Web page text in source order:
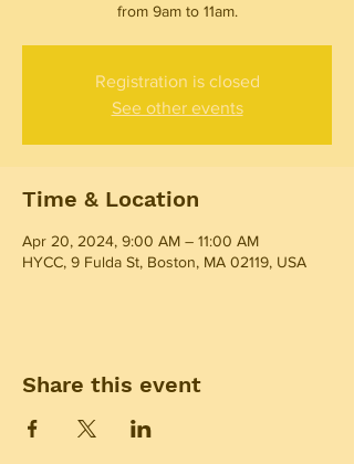
from 9am to 11am.
Registration is closed
See other events
Time & Location
Apr 20, 2024, 9:00 AM – 11:00 AM
HYCC, 9 Fulda St, Boston, MA 02119, USA
Share this event